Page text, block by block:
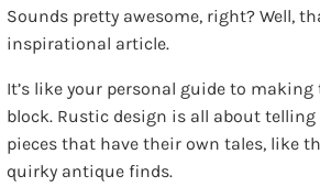
Sounds pretty awesome, right? Well,
inspirational article.
It’s like your personal guide to
block. Rustic design is all about
pieces that have their own tales, like
quirky antique finds.